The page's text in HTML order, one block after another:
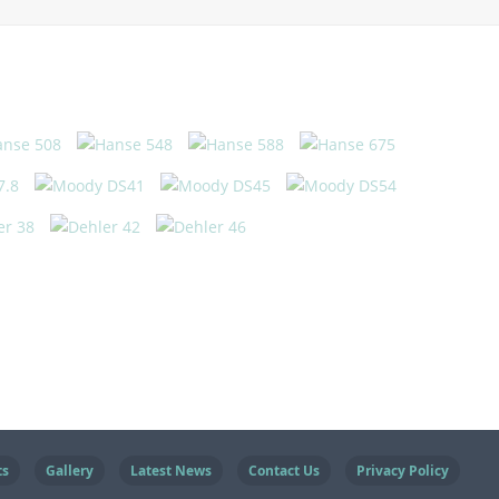
Gallery Latest News Contact Us Privacy Policy